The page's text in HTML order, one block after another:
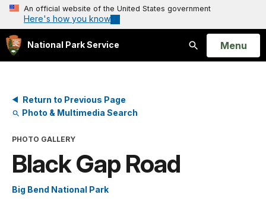
An official website of the United States government
Here's how you know
National Park Service
Search
Open
Menu
Return to Previous Page
Photo & Multimedia Search
PHOTO GALLERY
Black Gap Road
Big Bend National Park